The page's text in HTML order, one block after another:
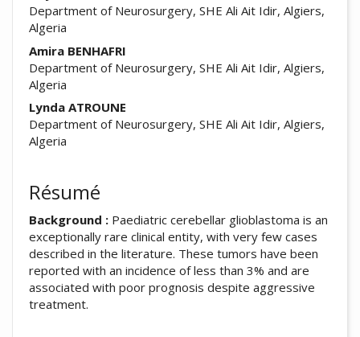
Department of Neurosurgery, SHE Ali Ait Idir, Algiers,
Algeria
Amira BENHAFRI
Department of Neurosurgery, SHE Ali Ait Idir, Algiers,
Algeria
Lynda ATROUNE
Department of Neurosurgery, SHE Ali Ait Idir, Algiers,
Algeria
Résumé
Background : Paediatric cerebellar glioblastoma is an
exceptionally rare clinical entity, with very few cases
described in the literature. These tumors have been
reported with an incidence of less than 3% and are
associated with poor prognosis despite aggressive
treatment.